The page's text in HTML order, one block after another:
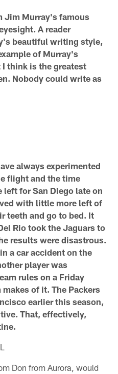
Jim Murray's famous
A reader
beautiful writing style,
of Murray's
think is the greatest
Nobody could write as
always experimented
flight and the time
left for San Diego late on
with little more left of
teeth and go to bed. It
Rio took the Jaguars to
results were disastrous.
a car accident on the
player was
rules on a Friday
of it. The Packers
earlier this season,
That, effectively,
Don from Aurora, would